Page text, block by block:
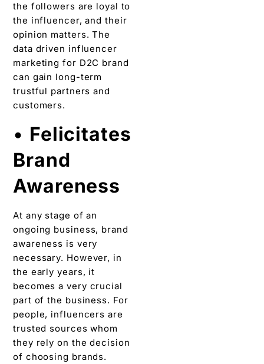
the followers are loyal to
the influencer, and their
opinion matters. The
data driven influencer
marketing for D2C brand
can gain long-term
trustful partners and
customers.
• Felicitates
Brand
Awareness
At any stage of an
ongoing business, brand
awareness is very
necessary. However, in
the early years, it
becomes a very crucial
part of the business. For
people, influencers are
trusted sources whom
they rely on the decision
of choosing brands.